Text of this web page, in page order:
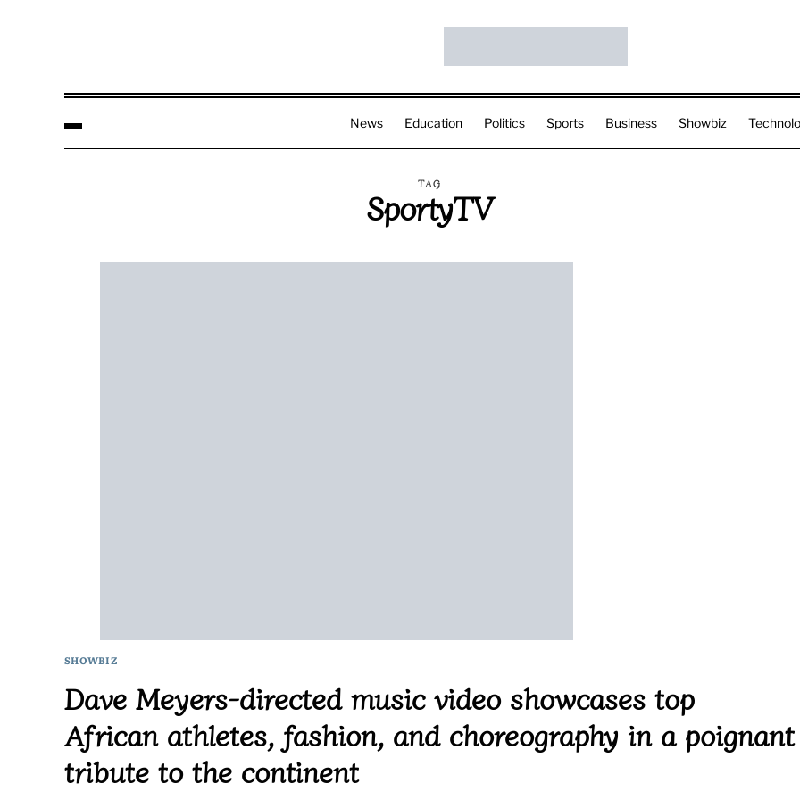
News Education Politics Sports Business Showbiz
TAG
SportyTV
SHOWBIZ
Dave Meyers-directed music video showcases top
African athletes, fashion, and choreography in a poignant
tribute to the continent